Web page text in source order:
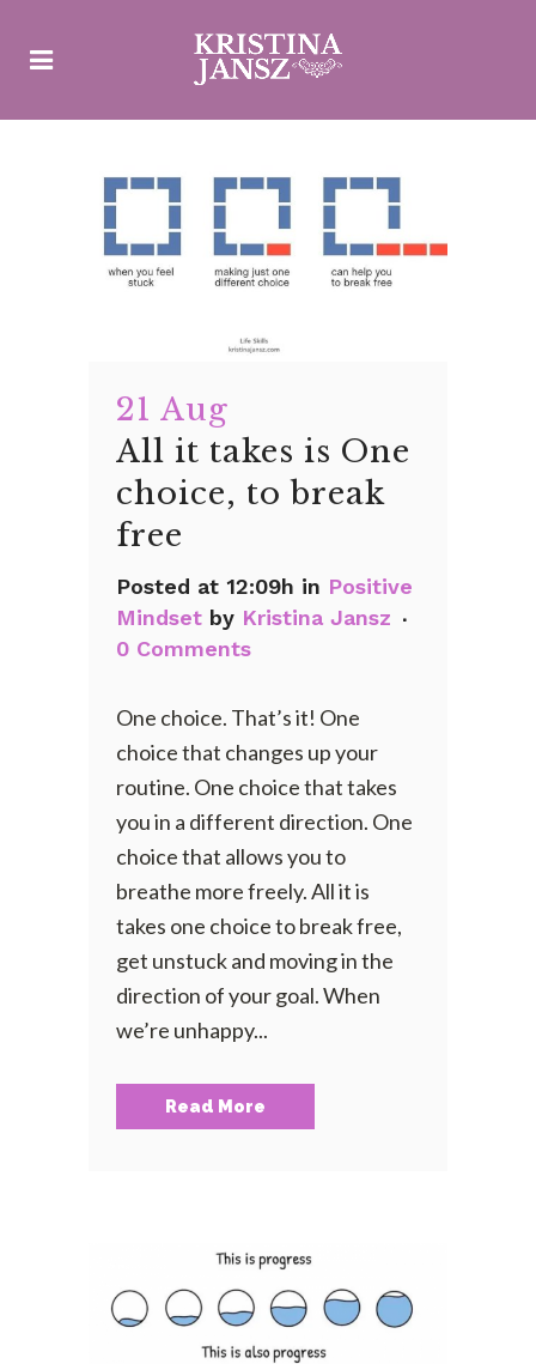
21 Aug
All it takes is One
choice, to break
free
Posted at 12:09h in Positive
Mindset by Kristina Jansz
0 Comments
One choice. That’s it! One
choice that changes up your
routine. One choice that takes
you in a different direction. One
choice that allows you to
breathe more freely. All it is
takes one choice to break free,
get unstuck and moving in the
direction of your goal. When
we’re unhappy...
Read More